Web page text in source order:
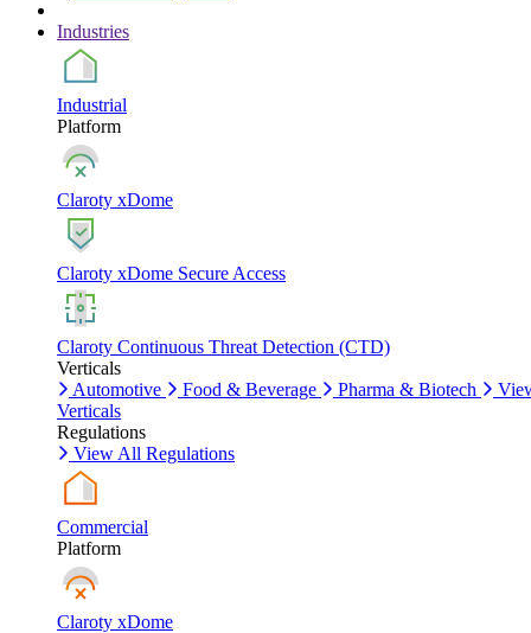
Industries
Industrial
Platform
Claroty xDome
Claroty xDome Secure Access
Claroty Continuous Threat Detection (CTD)
Verticals
Automotive
Food & Beverage Pharma & Biotech
Verticals
Regulations
View All Regulations
Commercial
Platform
Claroty xDome